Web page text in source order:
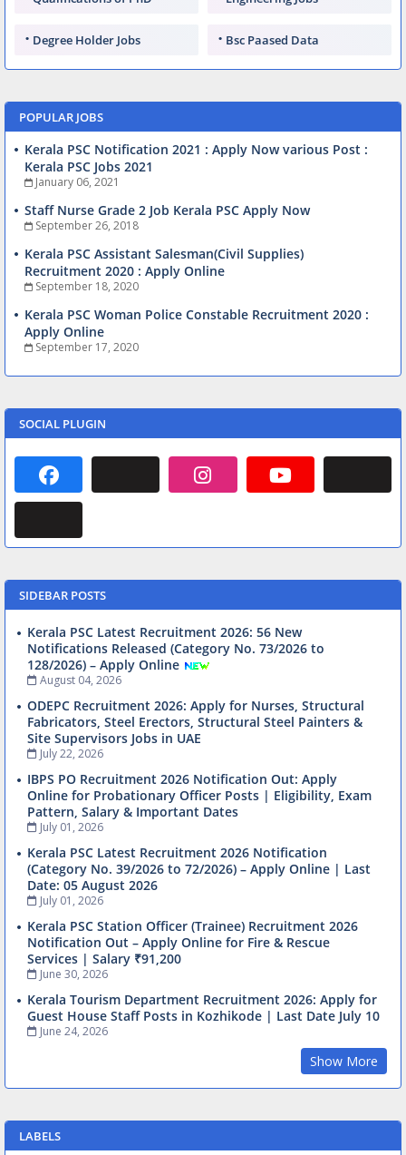
Degree Holder Jobs Bsc Paased Data
POPULAR JOBS
Kerala PSC Notification 2021 : Apply Now various Post :
Kerala PSC Jobs 2021
January 06, 2021
Staff Nurse Grade 2 Job Kerala PSC Apply Now
September 26, 2018
Kerala PSC Assistant Salesman(Civil Supplies)
Recruitment 2020 : Apply Online
September 18, 2020
Kerala PSC Woman Police Constable Recruitment 2020 :
Apply Online
September 17, 2020
SOCIAL PLUGIN
SIDEBAR POSTS
Kerala PSC Latest Recruitment 2026: 56 New
Notifications Released (Category No. 73/2026 to
128/2026) – Apply Online
August 04, 2026
ODEPC Recruitment 2026: Apply for Nurses, Structural
Fabricators, Steel Erectors, Structural Steel Painters &
Site Supervisors Jobs in UAE
July 22, 2026
IBPS PO Recruitment 2026 Notification Out: Apply
Online for Probationary Officer Posts | Eligibility, Exam
Pattern, Salary & Important Dates
July 01, 2026
Kerala PSC Latest Recruitment 2026 Notification
(Category No. 39/2026 to 72/2026) – Apply Online | Last
Date: 05 August 2026
July 01, 2026
Kerala PSC Station Officer (Trainee) Recruitment 2026
Notification Out – Apply Online for Fire & Rescue
Services | Salary ₹91,200
June 30, 2026
Kerala Tourism Department Recruitment 2026: Apply for
Guest House Staff Posts in Kozhikode | Last Date July 10
June 24, 2026
Show More
LABELS